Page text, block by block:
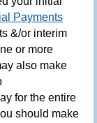
Payments
&/or interim
or more
also make
for the entire
should make